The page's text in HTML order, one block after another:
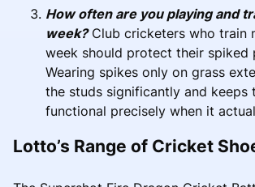
How often are you playing and
week?Club cricketers who train
week should protect their spiked
Wearing spikes only on grass
the studs significantly and keeps
functional precisely when it
Lotto’s Range of Cricket